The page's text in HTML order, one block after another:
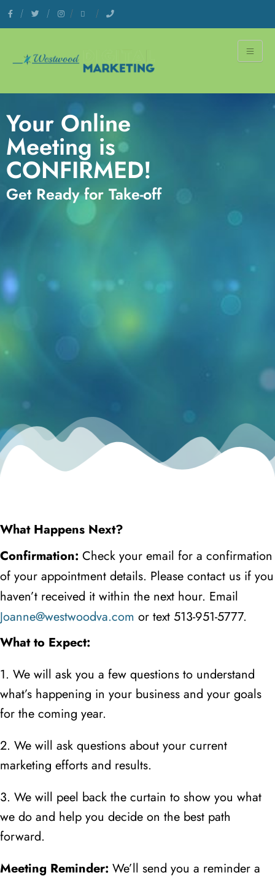
Your Online
Meeting is
CONFIRMED!​
Get Ready for Take-off
What Happens Next?
Confirmation: Check your email for a confirmation
of your appointment details. Please contact us if you
haven’t received it within the next hour. Email
Joanne@westwoodva.com or text 513-951-5777.
What to Expect:
1. We will ask you a few questions to understand
what’s happening in your business and your goals
for the coming year.
2. We will ask questions about your current
marketing efforts and results.
3. We will peel back the curtain to show you what
we do and help you decide on the best path
forward.
Meeting Reminder: We’ll send you a reminder a